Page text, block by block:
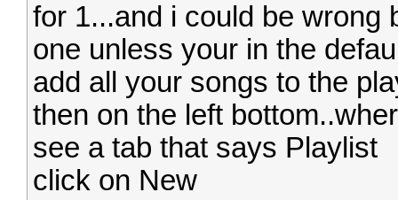
for 1...and i could be wrong
one unless your in the
add all your songs to the
then on the left
see a tab that says Playlist
click on New